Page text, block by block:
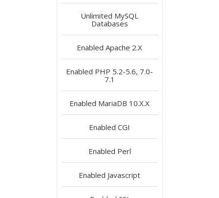
Unlimited MySQL
Databases
Enabled Apache 2.X
Enabled PHP 5.2-5.6, 7.0-
7.1
Enabled MariaDB 10.X.X
Enabled CGI
Enabled Perl
Enabled Javascript